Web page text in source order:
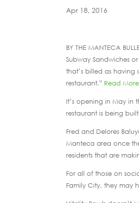
Apr 18, 2016
BY THE MANTECA
Subway Sandwiches
that’s billed as
restaurant.” Read More
It’s opening in May in
restaurant is being
Fred and Delores
Manteca area once
residents that are
For all of those on
Family City, they may